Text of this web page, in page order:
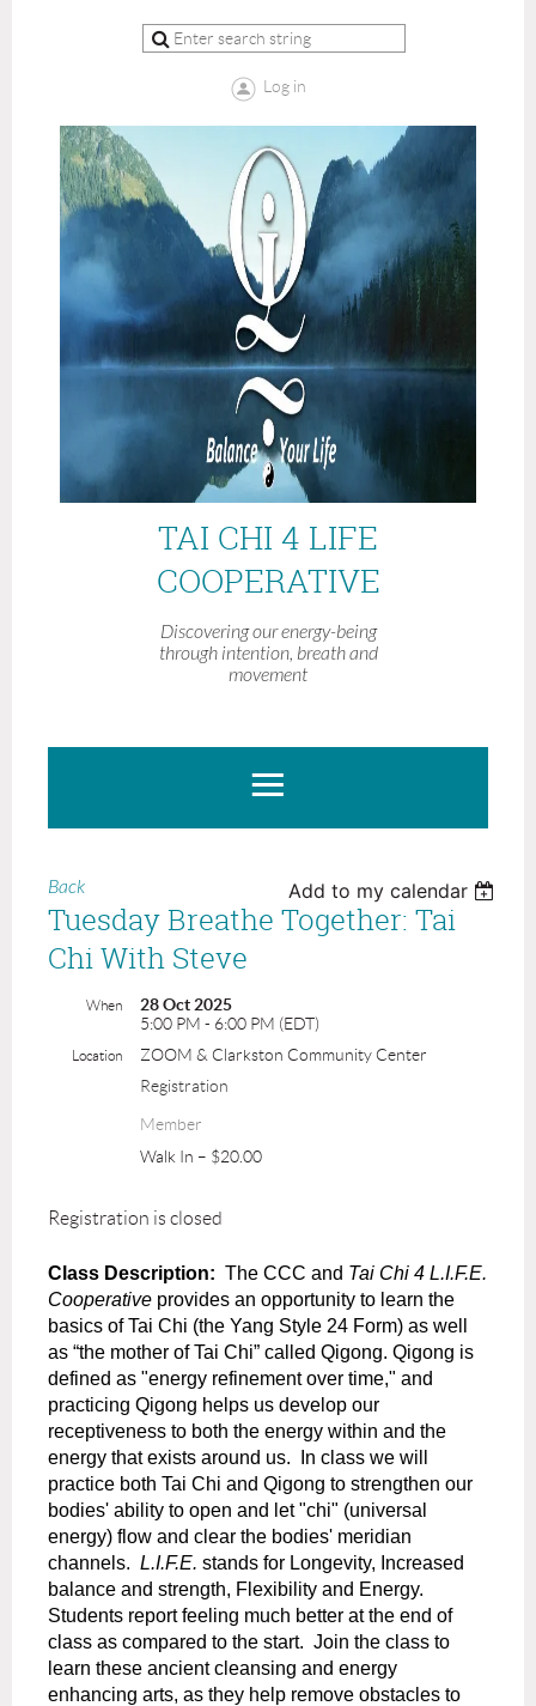
Log in
TAI CHI 4 LIFE
COOPERATIVE
Discovering our energy-being
through intention, breath and
movement
Back Add to my calendar
Tuesday Breathe Together: Tai
Chi With Steve
When
28 Oct 2025
5:00 PM - 6:00 PM (EDT)
Location
ZOOM & Clarkston Community Center
Registration
Member
Walk In – $20.00
Registration is closed
Class Description: The CCC and Tai Chi 4 L.I.F.E.
Cooperative provides an opportunity to learn the
basics of Tai Chi (the Yang Style 24 Form) as well
as “the mother of Tai Chi” called Qigong. Qigong is
defined as "energy refinement over time," and
practicing Qigong helps us develop our
receptiveness to both the energy within and the
energy that exists around us.
In class we will
practice both Tai Chi and Qigong to strengthen our
bodies' ability to open and let "chi" (universal
energy) flow and clear the bodies' meridian
channels. L.I.F.E. stands for Longevity, Increased
balance and strength, Flexibility and Energy.
Students report feeling much better at the end of
class as compared to the start. Join the class to
learn these ancient cleansing and energy
enhancing arts, as they help remove obstacles to